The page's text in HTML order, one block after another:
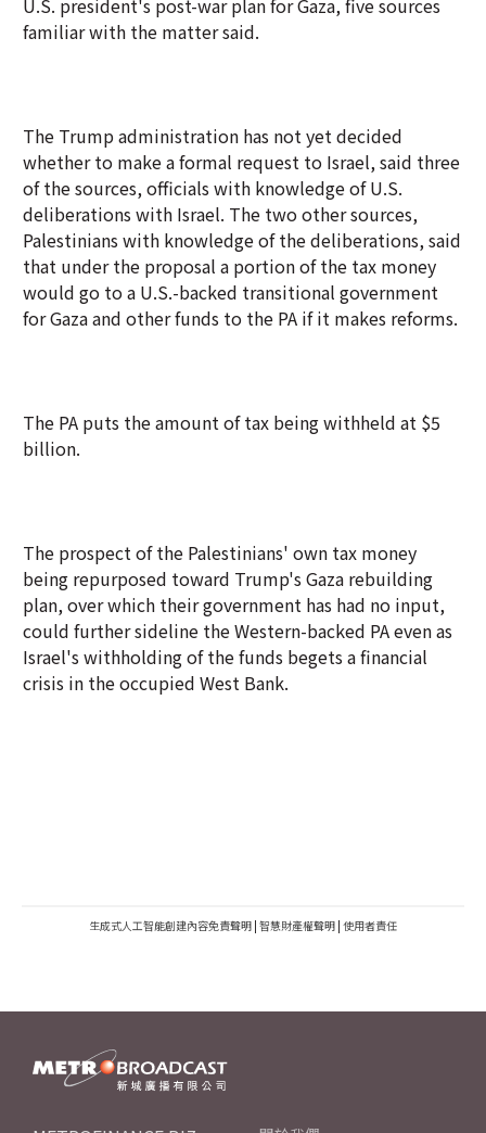
U.S. president's post-war plan for Gaza, five sources
familiar with the matter said.
The Trump administration has not yet decided
whether to make a formal request to Israel, said three
of the sources, officials with knowledge of U.S.
deliberations with Israel. The two other sources,
Palestinians with knowledge of the deliberations, said
that under the proposal a portion of the tax money
would go to a U.S.-backed transitional government
for Gaza and other funds to the PA if it makes reforms.
The PA puts the amount of tax being withheld at $5
billion.
The prospect of the Palestinians' own tax money
being repurposed toward Trump's Gaza rebuilding
plan, over which their government has had no input,
could further sideline the Western-backed PA even as
Israel's withholding of the funds begets a financial
crisis in the occupied West Bank.
生成式人工智能創建內容免責聲明 | 智慧財產權聲明 | 使用者責任